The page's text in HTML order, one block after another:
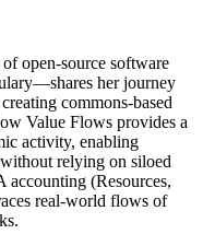
open-source software
her journey
commons-based
Value Flows provides a
activity, enabling
relying on siloed
accounting (Resources,
real-world flows of